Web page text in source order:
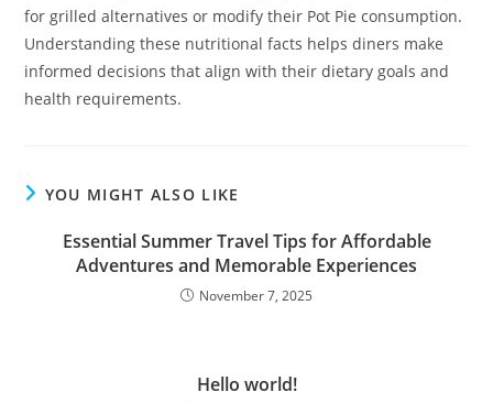
for grilled alternatives or modify their Pot Pie consumption.
Understanding these nutritional facts helps diners make
informed decisions that align with their dietary goals and
health requirements.
YOU MIGHT ALSO LIKE
Essential Summer Travel Tips for Affordable
Adventures and Memorable Experiences
November 7, 2025
Hello world!